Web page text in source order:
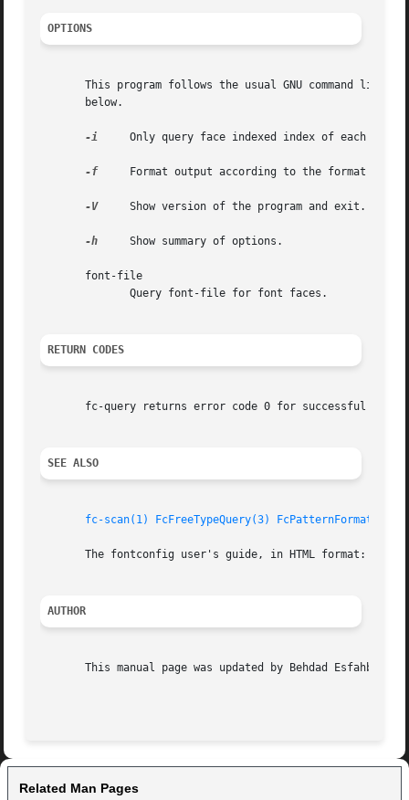
OPTIONS
This program follows the usual GNU command line
       below.
-i
     Only query face indexed index of each file.
-f
Format output according to the format
-V
     Show version of the program and exit.
-h
     Show summary of options.
       font-file
RETURN CODES
fc-query returns error code 0 for successful
SEE ALSO
fc-scan(1) FcFreeTypeQuery(3) FcPatternFormat(3)
The fontconfig user's guide, in HTML format: /
AUTHOR
This manual page was updated by Behdad Esfahbod
Related Man Pages